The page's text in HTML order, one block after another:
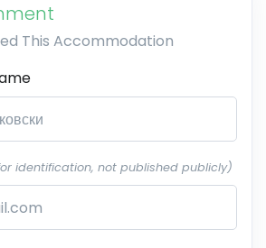
This Accommodation
identification, not published publicly)